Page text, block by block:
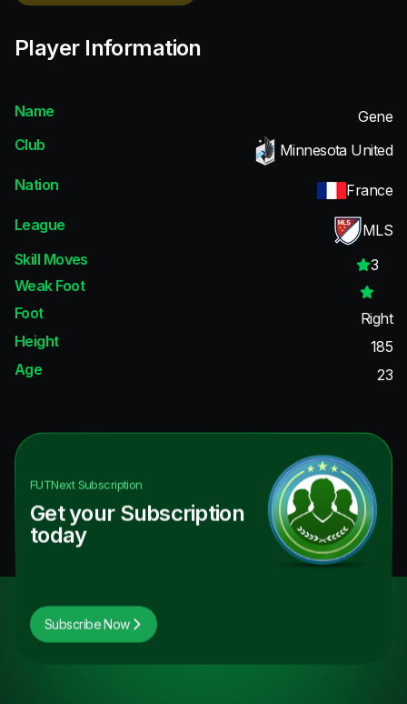
Player Information
Name
Gene
Club
Minnesota United
Nation
France
League
MLS
Skill Moves
3
Weak Foot
Foot
Right
Height
185
Age
23
FUTNextSubscription
Get your Subscription
today
Subscribe Now